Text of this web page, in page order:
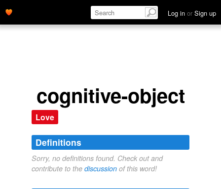
Log in or Sign up
cognitive-object
Love
Definitions
Sorry, no definitions found. Check out and
contribute to the discussion of this word!